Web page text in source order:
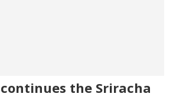
the Sriracha